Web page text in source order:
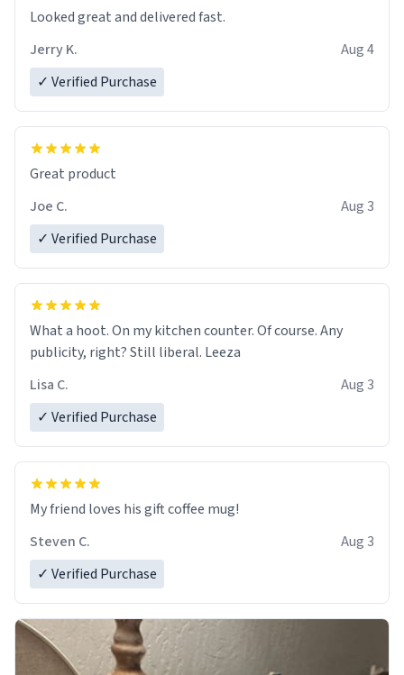
Looked great and delivered fast.
Jerry K.
Aug 4
✓ Verified Purchase
Great product
Joe C.
Aug 3
✓ Verified Purchase
What a hoot. On my kitchen counter. Of course. Any
publicity, right? Still liberal. Leeza
Lisa C.
Aug 3
✓ Verified Purchase
My friend loves his gift coffee mug!
Steven C.
Aug 3
✓ Verified Purchase